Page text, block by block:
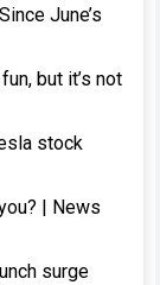
June’s
but it’s not
stock
| News
surge